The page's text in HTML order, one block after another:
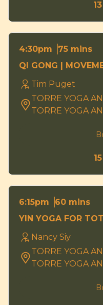
4:30pm
75 mins
QI GONG |
Tim Puget
TORRE YOGA
TORRE YOGA
6:15pm
60 mins
YIN YOGA FOR
Nancy Siy
TORRE YOGA
TORRE YOGA